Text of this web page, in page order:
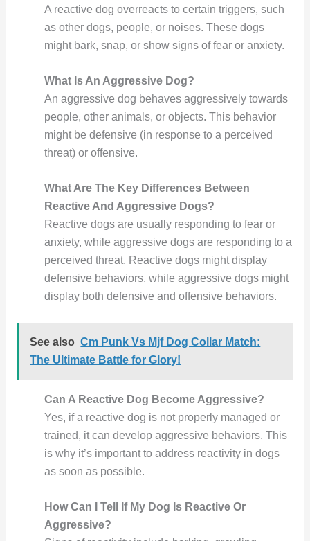
A reactive dog overreacts to certain triggers, such
as other dogs, people, or noises. These dogs
might bark, snap, or show signs of fear or anxiety.
What Is An Aggressive Dog?
An aggressive dog behaves aggressively towards
people, other animals, or objects. This behavior
might be defensive (in response to a perceived
threat) or offensive.
What Are The Key Differences Between
Reactive And Aggressive Dogs?
Reactive dogs are usually responding to fear or
anxiety, while aggressive dogs are responding to a
perceived threat. Reactive dogs might display
defensive behaviors, while aggressive dogs might
display both defensive and offensive behaviors.
See also Cm Punk Vs Mjf Dog Collar Match:
The Ultimate Battle for Glory!
Can A Reactive Dog Become Aggressive?
Yes, if a reactive dog is not properly managed or
trained, it can develop aggressive behaviors. This
is why it’s important to address reactivity in dogs
as soon as possible.
How Can I Tell If My Dog Is Reactive Or
Aggressive?